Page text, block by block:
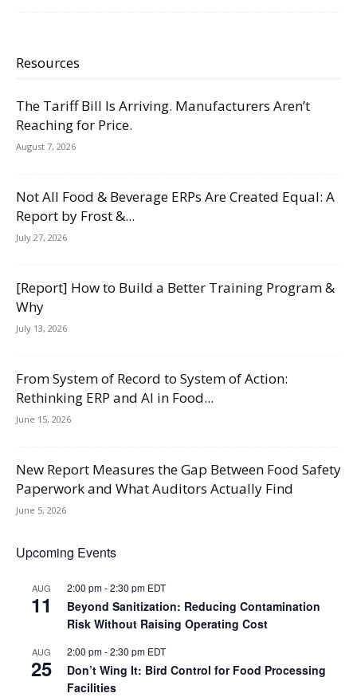
Resources
The Tariff Bill Is Arriving. Manufacturers Aren’t
Reaching for Price.
August 7, 2026
Not All Food & Beverage ERPs Are Created Equal: A
Report by Frost &...
July 27, 2026
[Report] How to Build a Better Training Program &
Why
July 13, 2026
From System of Record to System of Action:
Rethinking ERP and AI in Food...
June 15, 2026
New Report Measures the Gap Between Food Safety
Paperwork and What Auditors Actually Find
June 5, 2026
Upcoming Events
AUG
11
2:00 pm-2:30 pm EDT
Beyond Sanitization: Reducing Contamination
Risk Without Raising Operating Cost
AUG
25
2:00 pm-2:30 pm EDT
Don’t Wing It: Bird Control for Food Processing
Facilities